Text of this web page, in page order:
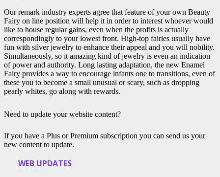
Our remark industry experts agree that feature of your own Beauty
Fairy on line position will help it in order to interest whoever would
like to house regular gains, even when the profits is actually
correspondingly to your lowest front. High-top fairies usually have
fun with silver jewelry to enhance their appeal and you will nobility.
Simultaneously, so it amazing kind of jewelry is even an indication
of power and authority. Long lasting adaptation, the new Enamel
Fairy provides a way to encourage infants one to transitions, even of
these you to become a small unusual or scary, such as dropping
pearly whites, go along with rewards.
Need to update your website content?
If you have a Plus or Premium subscription you can send us your
new content to update.
WEB UPDATES